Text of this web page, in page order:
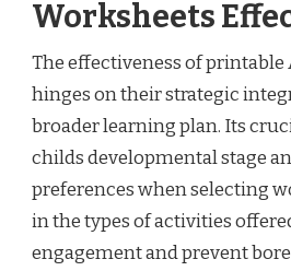
Worksheets
The effectiveness of printable
hinges on their strategic
broader learning plan. Its
childs developmental stage
preferences when selecting
in the types of activities
engagement and prevent